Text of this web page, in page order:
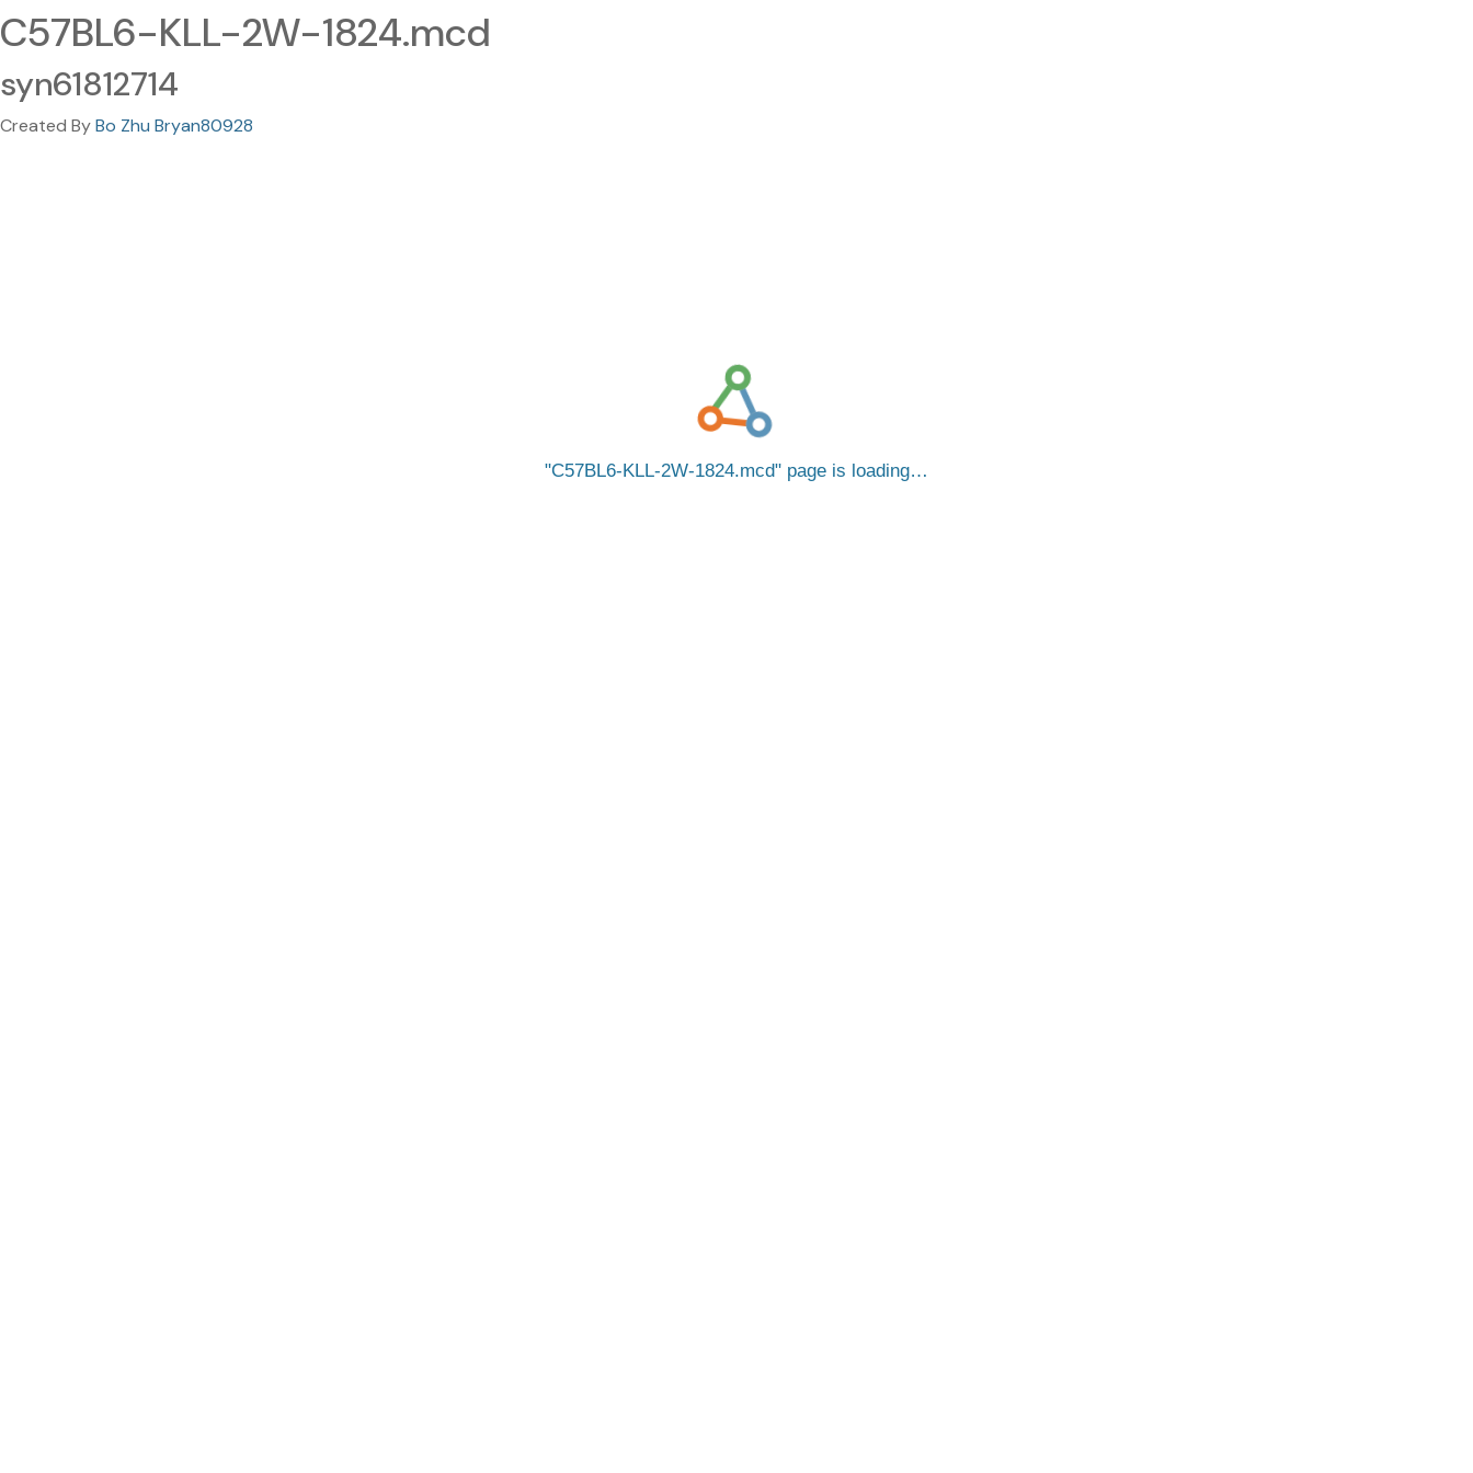
C57BL6-KLL-2W-1824.mcd
syn61812714
Created ByBo Zhu Bryan80928
C57BL6-KLL-2W-1824.mcd page is loading…